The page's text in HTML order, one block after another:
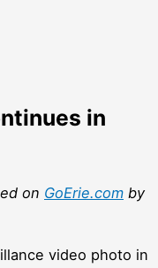
in
on GoErie.com by
video photo in